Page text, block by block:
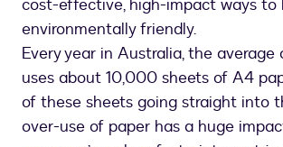
cost-effective, high-impact ways to
environmentally friendly.
Every year in Australia, the
uses about 10,000 sheets of A4
of these sheets going straight into
over-use of paper has a huge